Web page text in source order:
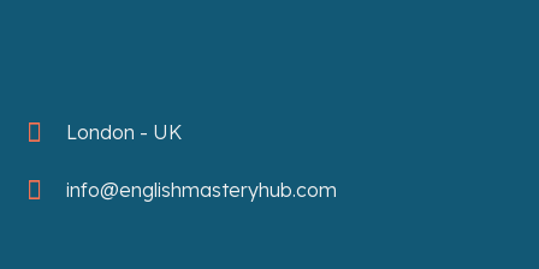
London - UK
info@englishmasteryhub.com